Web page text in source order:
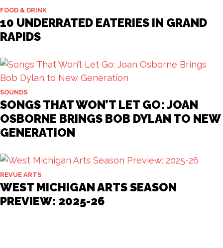
10 UNDERRATED EATERIES IN GRAND
RAPIDS
FOOD & DRINK
SONGS THAT WON’T LET GO: JOAN
OSBORNE BRINGS BOB DYLAN TO NEW
GENERATION
SOUNDS
WEST MICHIGAN ARTS SEASON
PREVIEW: 2025-26
REVUE ARTS